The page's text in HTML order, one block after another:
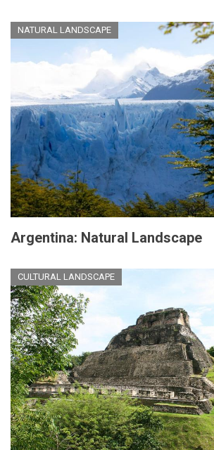
NATURAL LANDSCAPE
Argentina: Natural Landscape
CULTURAL LANDSCAPE